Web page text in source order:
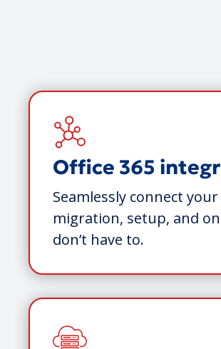
Office 365
Seamlessly connect
migration, setup, and
don’t have to.